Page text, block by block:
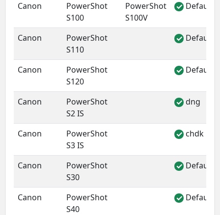
Canon
PowerShot
S100
PowerShot
S100V
✓ Default
Canon
PowerShot
S110
✓ Default
Canon
PowerShot
S120
✓ Default
Canon
PowerShot
S2 IS
✓ dng
Canon
PowerShot
S3 IS
✓ chdk
Canon
PowerShot
S30
✓ Default
Canon
PowerShot
S40
✓ Default